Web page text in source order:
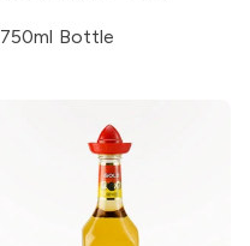
750ml Bottle